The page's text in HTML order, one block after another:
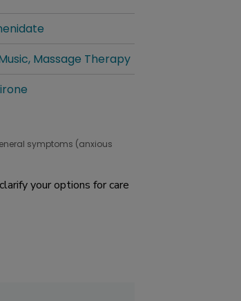
Massage Therapy
symptoms (anxious
your options for care